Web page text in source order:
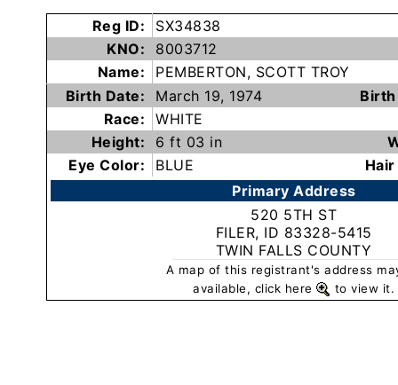
Subscribe
County
Sheriffs
Right-
Know-
Reg ID:
SX34838
KNO:
8003712
Name:
PEMBERTON, SCOTT TROY
Birth Date:
March 19, 1974
Birth
Race:
WHITE
Height:
6 ft 03 in
Eye Color:
BLUE
Primary Address
520 5TH ST
FILER, ID 83328-5415
TWIN FALLS COUNTY
A map of this registrant's address
available, click here
to view it.